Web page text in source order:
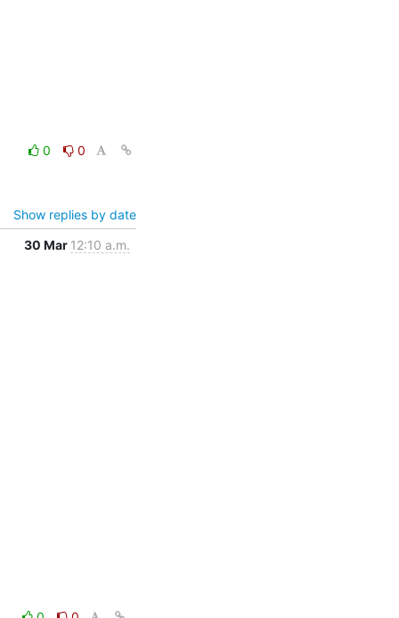
0
0
Show replies by date
30 Mar 12:10 a.m.